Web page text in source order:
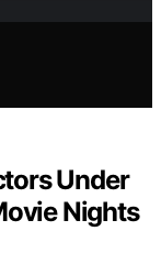
Under
Nights